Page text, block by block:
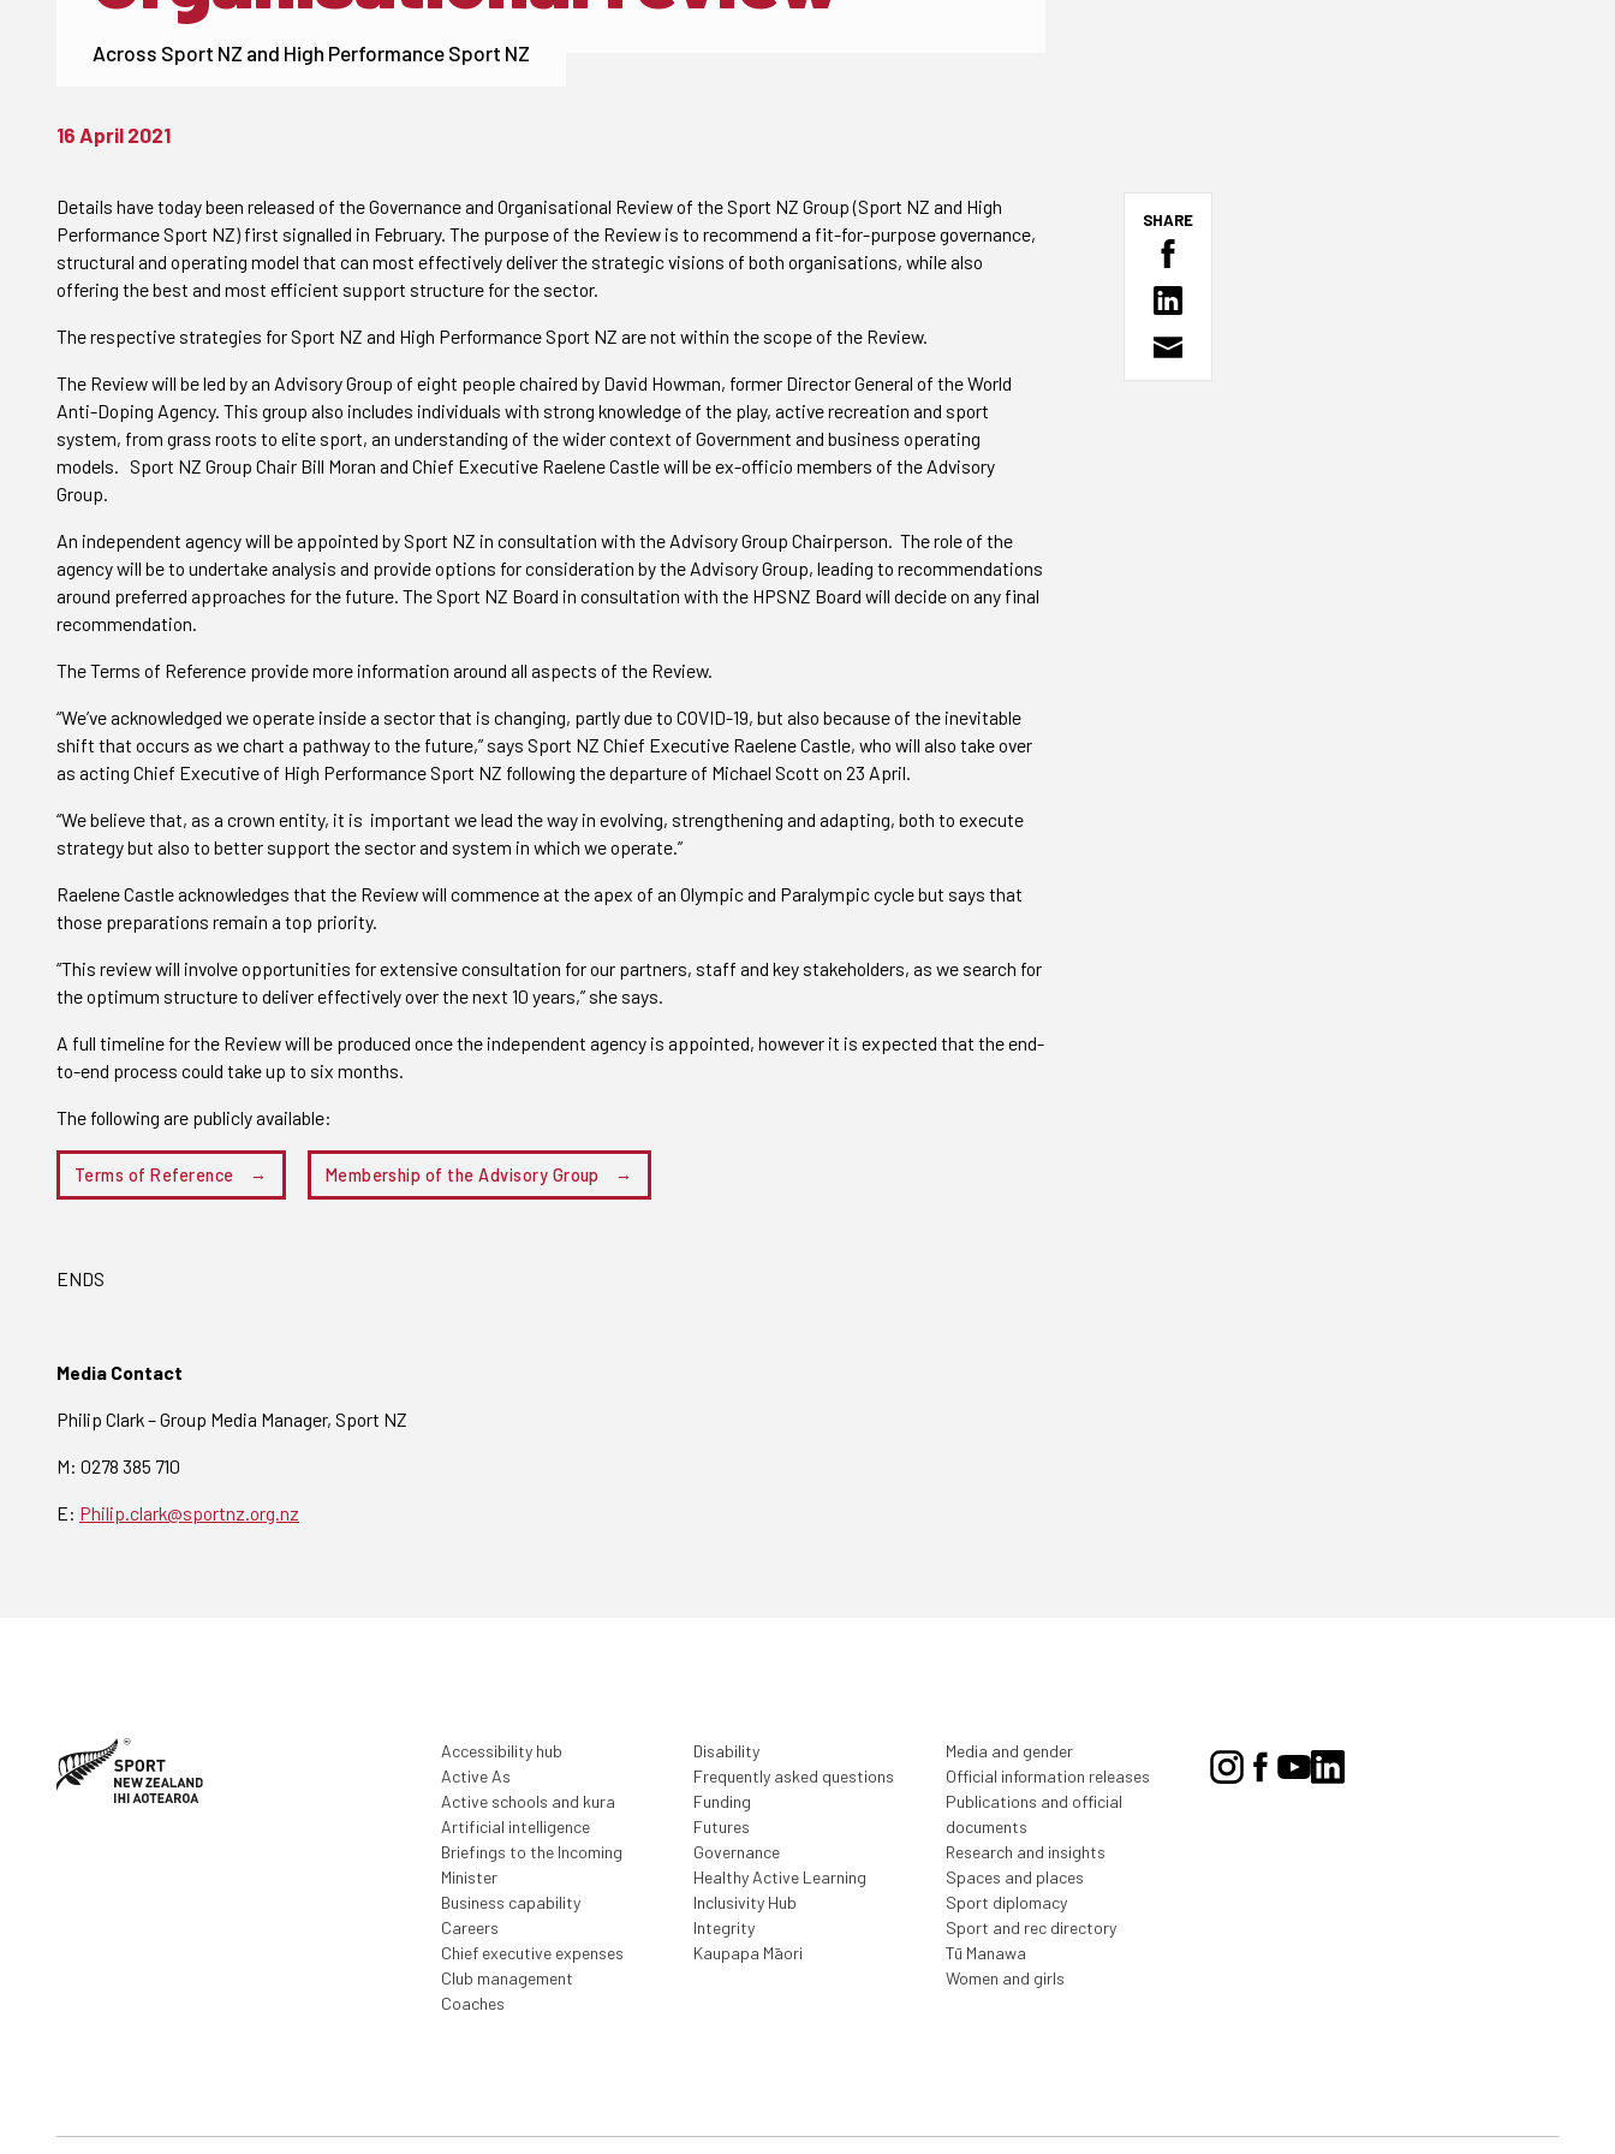
Across Sport NZ and High Performance Sport NZ
16 April 2021
Details have today been released of the Governance and Organisational Review of the Sport NZ Group (Sport NZ and High
Performance Sport NZ) first signalled in February. The purpose of the Review is to recommend a fit-for-purpose governance,
structural and operating model that can most effectively deliver the strategic visions of both organisations, while also
offering the best and most efficient support structure for the sector.
The respective strategies for Sport NZ and High Performance Sport NZ are not within the scope of the Review.
The Review will be led by an Advisory Group of eight people chaired by David Howman, former Director General of the World
Anti-Doping Agency. This group also includes individuals with strong knowledge of the play, active recreation and sport
system, from grass roots to elite sport, an understanding of the wider context of Government and business operating
models. Sport NZ Group Chair Bill Moran and Chief Executive Raelene Castle will be ex-officio members of the Advisory
Group.
An independent agency will be appointed by Sport NZ in consultation with the Advisory Group Chairperson. The role of the
agency will be to undertake analysis and provide options for consideration by the Advisory Group, leading to recommendations
around preferred approaches for the future. The Sport NZ Board in consultation with the HPSNZ Board will decide on any final
recommendation.
The Terms of Reference provide more information around all aspects of the Review.
“We’ve acknowledged we operate inside a sector that is changing, partly due to COVID-19, but also because of the inevitable
shift that occurs as we chart a pathway to the future,” says Sport NZ Chief Executive Raelene Castle, who will also take over
as acting Chief Executive of High Performance Sport NZ following the departure of Michael Scott on 23 April.
“We believe that, as a crown entity, it is important we lead the way in evolving, strengthening and adapting, both to execute
strategy but also to better support the sector and system in which we operate. ”
Raelene Castle acknowledges that the Review will commence at the apex of an Olympic and Paralympic cycle but says that
those preparations remain a top priority.
“This review will involve opportunities for extensive consultation for our partners, staff and key stakeholders, as we search for
the optimum structure to deliver effectively over the next 10 years,” she says.
A full timeline for the Review will be produced once the independent agency is appointed, however it is expected that the end-
to-end process could take up to six months.
The following are publicly available:
Terms of Reference Membership of the Advisory Group
ENDS
Media Contact
Philip Clark – Group Media Manager, Sport NZ
M: 0278 385 710
E: Philip.clark@sportnz.org.nz
SHARE
Accessibility hub
Active As
Active schools and kura
Artificial intelligence
Briefings to the Incoming
Minister
Business capability
Careers
Chief executive expenses
Club management
Coaches
Disability
Frequently asked questions
Funding
Futures
Governance
Healthy Active Learning
Inclusivity Hub
Integrity
Kaupapa Māori
Media and gender
Official information releases
Publications and official
documents
Research and insights
Spaces and places
Sport diplomacy
Sport and rec directory
Tū Manawa
Women and girls